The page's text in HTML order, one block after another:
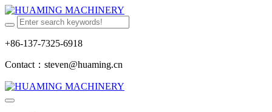
+86-137-7325-6918
Contact：steven@huaming.cn